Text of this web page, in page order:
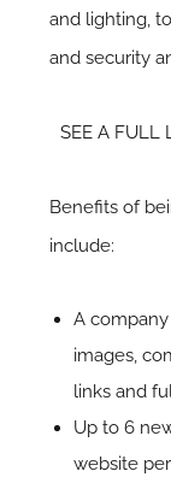
and lighting,
and security
SEE A FULL
Benefits of
include:
A
images,
links and
Up to 6
website